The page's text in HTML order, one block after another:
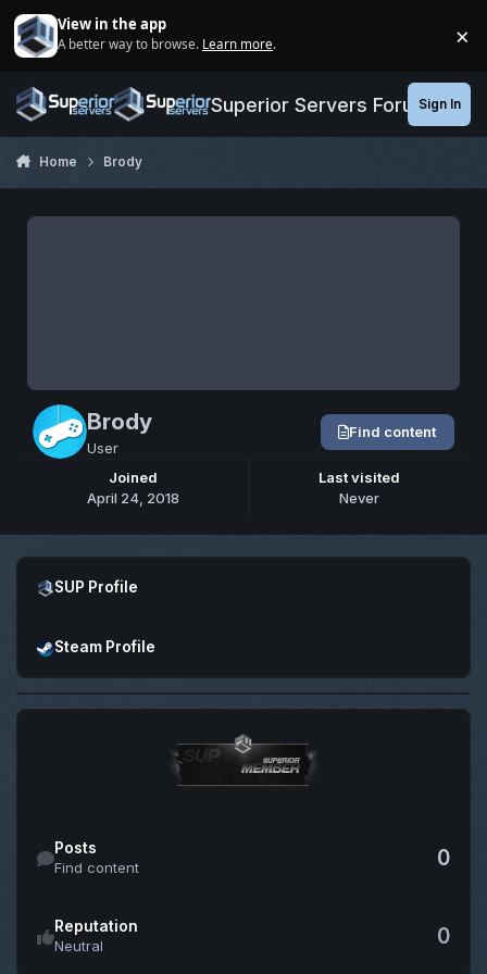
View in the app
A better way to browse. Learn more. ×
Superior Servers ForumsSign In
Home Brody
Brody
User
Joined
April 24, 2018
Last visited
Never
Find content
Open SUP Profile
SUP Profile
Steam Profile
Posts
Find content
0
Reputation
Neutral
0